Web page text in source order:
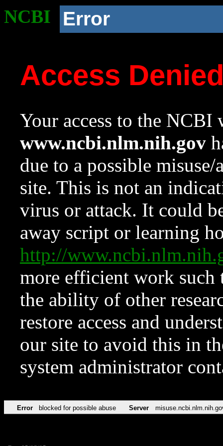
NCBI Error
Access
Your access to the NCBI
www.ncbi.nlm.nih.gov
due to a possible
site. This is not an
virus or attack. It could
away script or learning
http://
more efficient work such
the ability of other
restore access and
our site to avoid this in
system administrator
Error blocked for possible abuse Server